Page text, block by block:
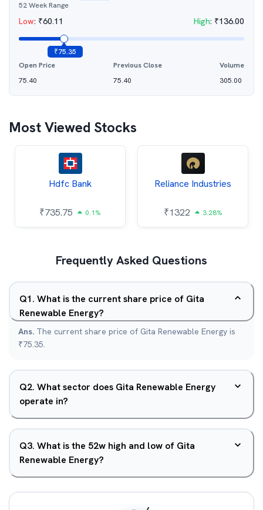
52 Week Range
Low: ₹60.11 High: ₹136.00
₹75.35
Open Price
75.40
Previous Close
75.40
Volume
305.00
Most Viewed Stocks
Hdfc Bank
₹735.75 0.1%
Reliance Industries
₹1322 3.28%
Frequently Asked Questions
Q1. What is the current share price of Gita
Renewable Energy?
Ans. The current share price of Gita Renewable Energy is
₹75.35.
Q2. What sector does Gita Renewable Energy
operate in?
Q3. What is the 52w high and low of Gita
Renewable Energy?